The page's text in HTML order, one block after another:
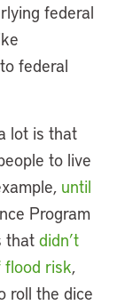
federal
federal
lot is that
to live
until
Program
that didn’t
flood risk,
roll the dice